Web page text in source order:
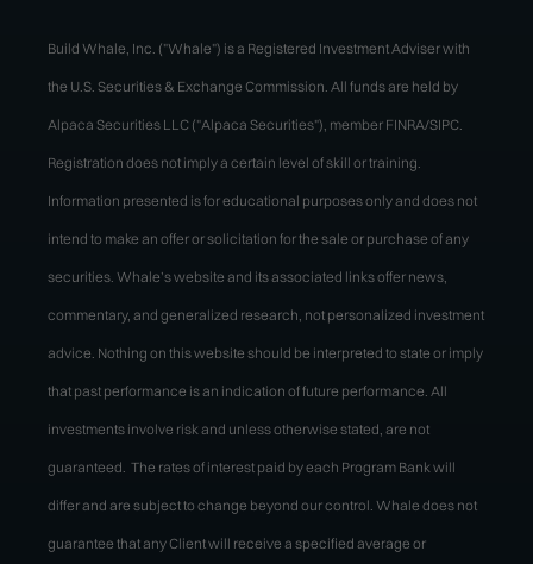
Build Whale, Inc. ("Whale") is a Registered Investment Adviser with
the U.S. Securities & Exchange Commission. All funds are held by
Alpaca Securities LLC ("Alpaca Securities"), member FINRA/SIPC.
Registration does not imply a certain level of skill or training.
Information presented is for educational purposes only and does not
intend to make an offer or solicitation for the sale or purchase of any
securities. Whale’s website and its associated links offer news,
commentary, and generalized research, not personalized investment
advice. Nothing on this website should be interpreted to state or imply
that past performance is an indication of future performance. All
investments involve risk and unless otherwise stated, are not
guaranteed. The rates of interest paid by each Program Bank will
differ and are subject to change beyond our control. Whale does not
guarantee that any Client will receive a specified average or